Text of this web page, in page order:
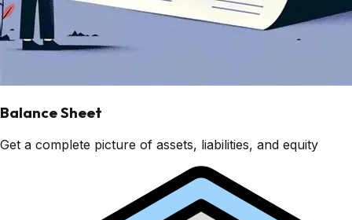
Balance Sheet
Get a complete picture of assets, liabilities, and equity